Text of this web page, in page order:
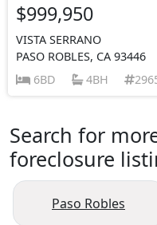
$999,950
VISTA SERRANO
PASO ROBLES, CA 93446
6BD
4BH
Search for
foreclosure
Paso Robles